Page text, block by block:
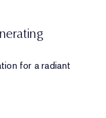
for a radiant